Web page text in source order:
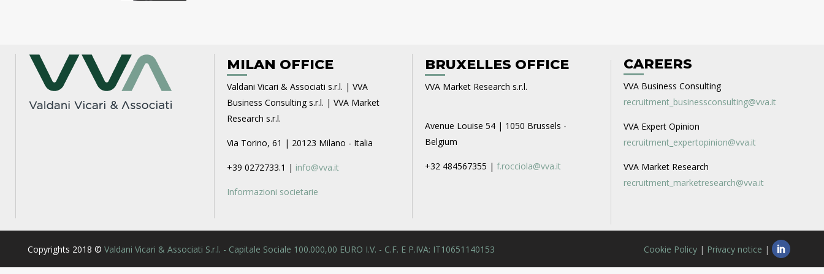
MILAN OFFICE
Valdani Vicari & Associati s.r.l. | VVA
Business Consulting s.r.l. | VVA Market
Research s.r.l.
Via Torino, 61 | 20123 Milano - Italia
+39 0272733.1 | info@vva.it
Informazioni societarie
BRUXELLES OFFICE
VVA Market Research s.r.l.
Avenue Louise 54 | 1050 Brussels -
Belgium
+32 484567355 | f.rocciola@vva.it
CAREERS
VVA Business Consulting
recruitment_businessconsulting@vva.it
VVA Expert Opinion
recruitment_expertopinion@vva.it
VVA Market Research
recruitment_marketresearch@vva.it
Copyrights 2018 © Valdani Vicari & Associati S.r.l. - Capitale Sociale 100.000,00 EURO I.V. - C.F. E P.IVA: IT10651140153 Cookie Policy | Privacy notice |